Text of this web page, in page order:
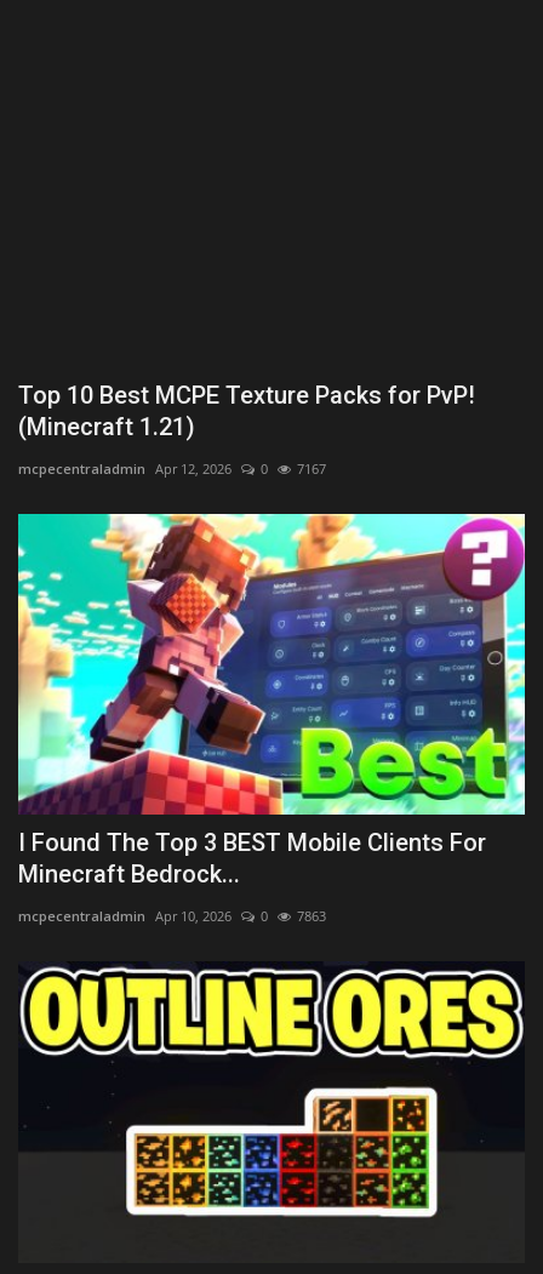
CONTACT
Top 10 Best MCPE Texture Packs for PvP!
(Minecraft 1.21)
mcpecentraladmin Apr 12, 2026 0 7167
I Found The Top 3 BEST Mobile Clients For
Minecraft Bedrock...
mcpecentraladmin Apr 10, 2026 0 7863